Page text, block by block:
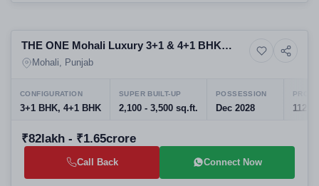
6+ Photos Upcoming
THE ONE Mohali Luxury 3+1 & 4+1 BHK
Residences in Aerocity, Sector 82
Mohali, Punjab
CONFIGURATION
3+1 BHK, 4+1 BHK
SUPER BUILT-UP
2,100 - 3,500 sq.ft.
POSSESSION
Dec 2028 112
₹82lakh - ₹1.65crore
Call Back Connect Now